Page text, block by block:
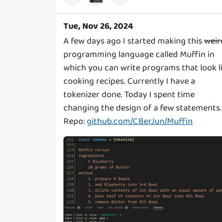
Tue, Nov 26, 2024
A few days ago I started making this
programming language called Muffin in
which you can write programs that look
cooking recipes. Currently I have a
tokenizer done. Today I spent time
changing the design of a few statements.
Repo:github.com/CBerJun/Muffin